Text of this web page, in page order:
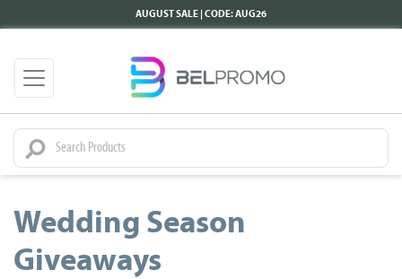
AUGUST SALE | CODE: AUG26
Wedding Season
Giveaways